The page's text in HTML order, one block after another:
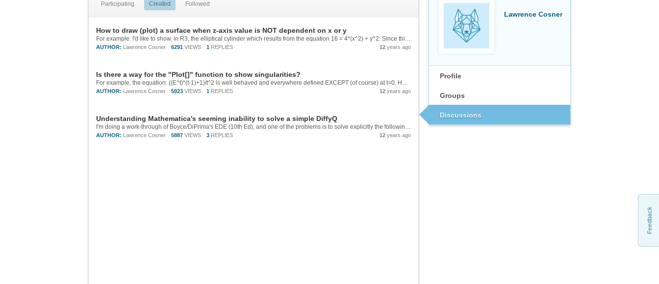
Lawrence Cosner
Profile
Groups
Discussions
Participating Created Followed
How to draw (plot) a surface when z-axis value is NOT dependent on x or y
For example: I'd like to show, in R3, the elliptical cylinder which results from the equation 16 = 4*(x^2) + y^2. Since this equation only specifies x and y values, it is simply an ellipse (in R2). But it defines the (infinite) elliptical cylinder,...
AUTHOR: Lawrence Cosner 6291 VIEWS 1 REPLIES 12 years ago
Is there a way for the "Plot[]" function to show singularities?
For example, the equation: ((E^t)*(t-1)+1)/t^2 is well behaved and everywhere defined EXCEPT (of course) at t=0. However, since t-->0 from either negative or positive directions results in y-->0, the curve is everywhere smooth. When using Plot[] on...
AUTHOR: Lawrence Cosner 5923 VIEWS 1 REPLIES 12 years ago
Understanding Mathematica's seeming inability to solve a simple DiffyQ
I'm doing a work-through of Boyce/DiPrima's EDE (10th Ed), and one of the problems is to solve explicitly the following equation: y^2*(1-x^2)^(1/2) dy = arcsin[x] dx Now I was ultimately able to solve it manually. But for grins (or...
AUTHOR: Lawrence Cosner 5887 VIEWS 3 REPLIES 12 years ago
Feedback